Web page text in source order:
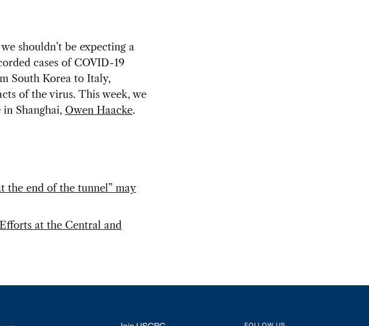
shouldn’t be expecting a
cases of COVID-19
South Korea to Italy,
of the virus. This week, we
Shanghai, Owen Haacke.
the end of the tunnel” may
at the Central and